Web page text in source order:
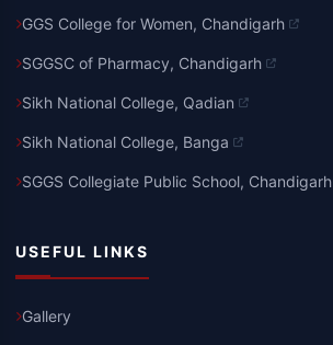
GGS College for Women, Chandigarh
SGGSC of Pharmacy, Chandigarh
Sikh National College, Qadian
Sikh National College, Banga
SGGS Collegiate Public School, Chandigarh
USEFUL LINKS
Gallery